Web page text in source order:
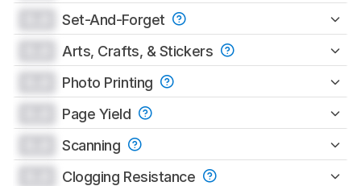
Set-And-Forget
Arts, Crafts, & Stickers
Photo Printing
Page Yield
Scanning
Clogging Resistance